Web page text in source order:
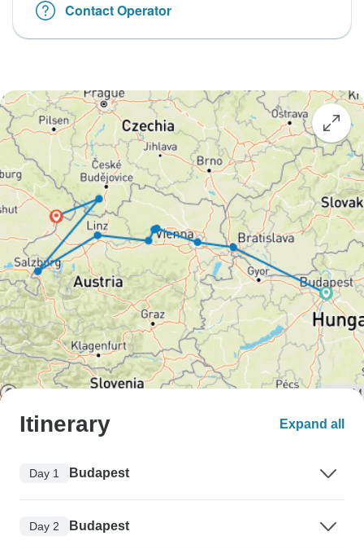
Contact Operator
Itinerary Expand all
Day 1 Budapest
Day 2 Budapest